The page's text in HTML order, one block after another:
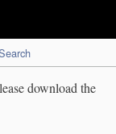
download the